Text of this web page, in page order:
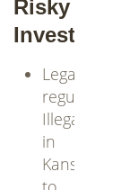
Risky
Investment
Legal
regulations:
Illegal
in
Kansas